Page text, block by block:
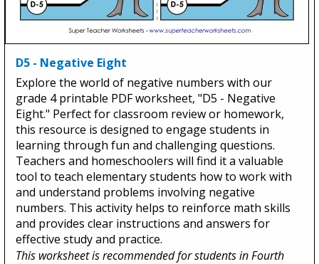
D5 - Negative Eight
Explore the world of negative numbers with our
grade 4 printable PDF worksheet, "D5 - Negative
Eight." Perfect for classroom review or homework,
this resource is designed to engage students in
learning through fun and challenging questions.
Teachers and homeschoolers will find it a valuable
tool to teach elementary students how to work with
and understand problems involving negative
numbers. This activity helps to reinforce math skills
and provides clear instructions and answers for
effective study and practice.
This worksheet is recommended for students in Fourth